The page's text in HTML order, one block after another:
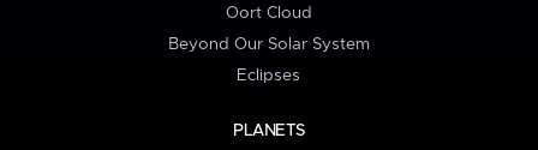
Oort Cloud
Beyond Our Solar System
Eclipses
PLANETS